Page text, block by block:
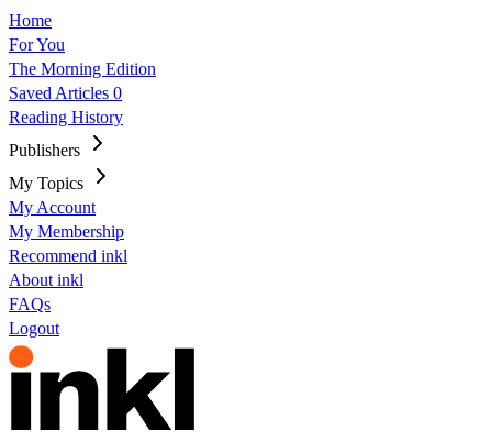
Home
For You
The Morning Edition
Saved Articles 0
Reading History
Publishers
My Topics
My Account
My Membership
Recommend inkl
About inkl
FAQs
Logout